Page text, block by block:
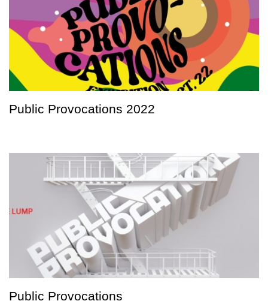
Public Provocations 2022
Public Provocations